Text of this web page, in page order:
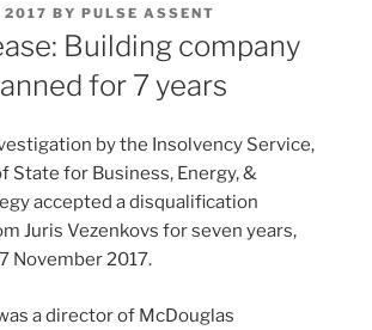
2017 BY PULSE ASSENT
Building company
for 7 years
by the Insolvency Service,
State for Business, Energy, &
accepted a disqualification
Juris Vezenkovs for seven years,
November 2017.
a director of McDouglas